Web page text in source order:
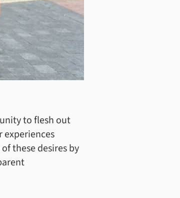
to flesh out
experiences
these desires by